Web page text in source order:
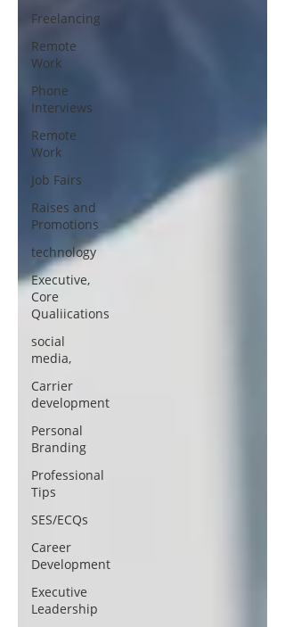
Freelancing
Remote
Work
Phone
Interviews
Remote
Work
Job Fairs
Raises and
Promotions
technology
Executive,
Core
Qualiications
social
media,
Carrier
development
Personal
Branding
Professional
Tips
SES/ECQs
Career
Development
Executive
Leadership